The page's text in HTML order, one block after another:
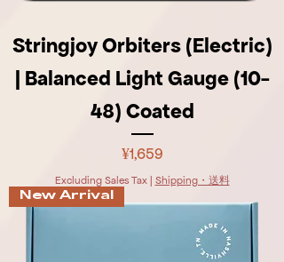
Stringjoy Orbiters (Electric)
| Balanced Light Gauge (10-
48) Coated
Price
¥1,659
Excluding Sales Tax| Shipping・送料
New Arrival